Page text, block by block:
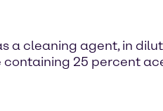
a cleaning agent, in
containing 25 percent